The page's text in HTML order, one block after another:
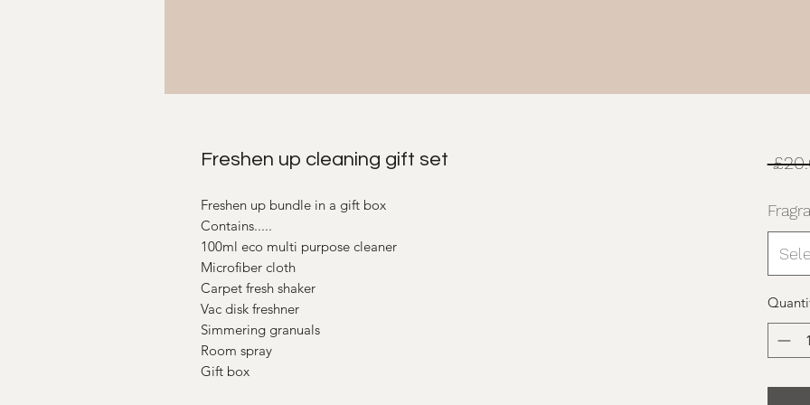
Freshen up cleaning gift set
Freshen up bundle in a gift box
Contains.....
100ml eco multi purpose cleaner
Microfiber cloth
Carpet fresh shaker
Vac disk freshner
Simmering granuals
Room spray
Gift box